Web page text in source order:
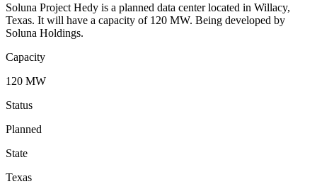
Soluna Project Hedy is a planned data center located in Willacy,
Texas. It will have a capacity of 120 MW. Being developed by
Soluna Holdings.
Capacity
120 MW
Status
Planned
State
Texas